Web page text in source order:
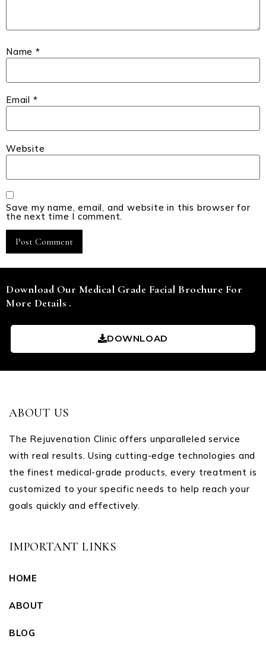
Name *
Email *
Website
Save my name, email, and website in this browser for
the next time I comment.
Download Our Medical Grade Facial Brochure For
More Details .
DOWNLOAD
ABOUT US
The Rejuvenation Clinic offers unparalleled service
with real results. Using cutting-edge technologies and
the finest medical-grade products, every treatment is
customized to your specific needs to help reach your
goals quickly and effectively.
IMPORTANT LINKS
HOME
ABOUT
BLOG